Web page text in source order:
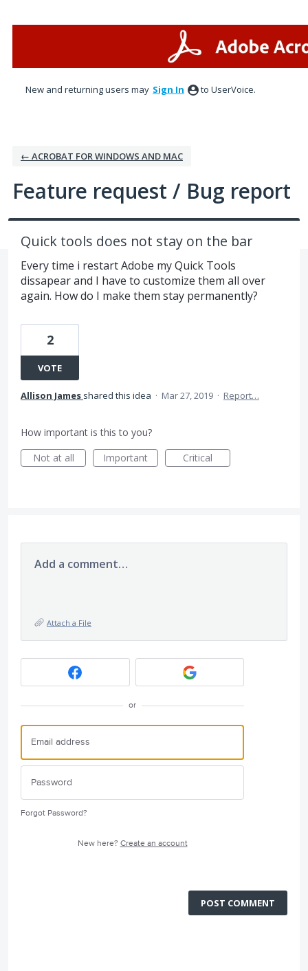
New and returning users may Sign In to UserVoice.
← ACROBAT FOR WINDOWS AND MAC
Feature request / Bug report
Quick tools does not stay on the bar
Every time i restart Adobe my Quick Tools
dissapear and I have to customize them all over
again. How do I make them stay permanently?
2
VOTE
Allison James shared this idea · Mar 27, 2019 · Report…
How important is this to you?
Not at all
Important Critical
Add a comment…
Attach a File
or
Forgot Password?
New here? Create an account
POST COMMENT